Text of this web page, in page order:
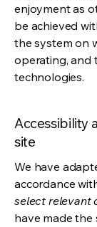
enjoyment as
be achieved
the system on
operating, and
technologies.
Accessibility
site
We have
accordance
select relevant
have made the